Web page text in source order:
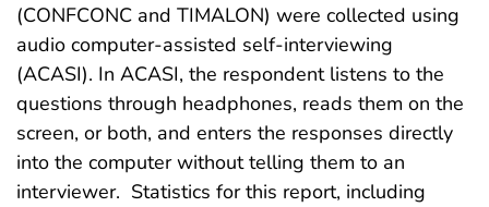
(CONFCONC and TIMALON) were collected using
audio computer-assisted self-interviewing
(ACASI). In ACASI, the respondent listens to the
questions through headphones, reads them on the
screen, or both, and enters the responses directly
into the computer without telling them to an
interviewer. Statistics for this report, including